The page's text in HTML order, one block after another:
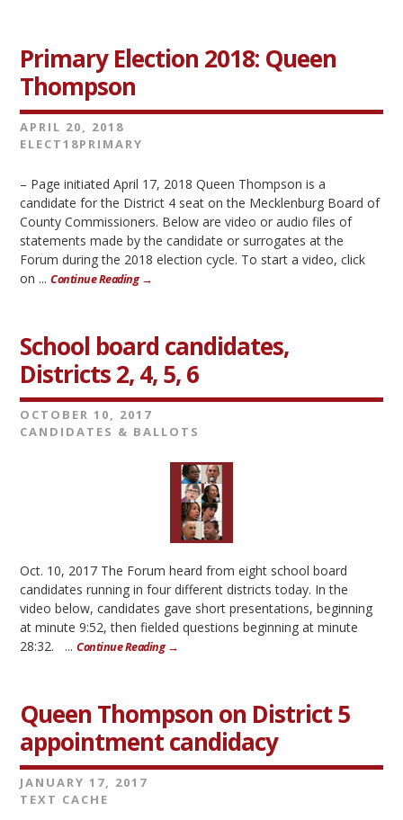
Primary Election 2018: Queen
Thompson
APRIL 20, 2018
ELECT18PRIMARY
– Page initiated April 17, 2018 Queen Thompson is a
candidate for the District 4 seat on the Mecklenburg Board of
County Commissioners. Below are video or audio files of
statements made by the candidate or surrogates at the
Forum during the 2018 election cycle. To start a video, click
on ...Continue Reading →
School board candidates,
Districts 2, 4, 5, 6
OCTOBER 10, 2017
CANDIDATES & BALLOTS
Oct. 10, 2017 The Forum heard from eight school board
candidates running in four different districts today. In the
video below, candidates gave short presentations, beginning
at minute 9:52, then fielded questions beginning at minute
28:32. ...Continue Reading →
Queen Thompson on District 5
appointment candidacy
JANUARY 17, 2017
TEXT CACHE